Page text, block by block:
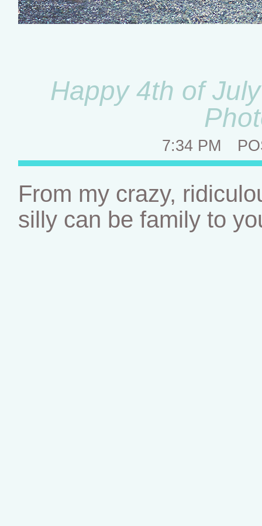
Happy 4th of
7:34 PM
From my crazy,
silly can be family to